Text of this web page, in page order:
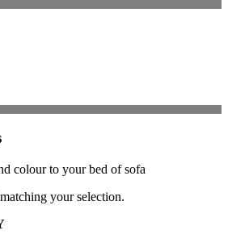
colour to your bed of sofa
your selection.